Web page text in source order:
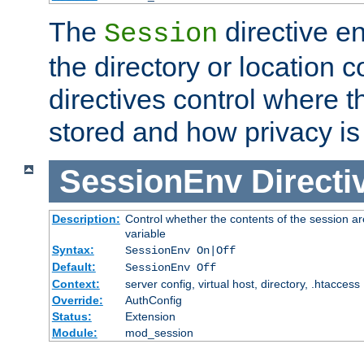
The Session directive
the directory or location
directives control where
stored and how privacy
SessionEnv
Description: Control whether the contents of the session
variable
Syntax:
SessionEnv On|Off
Default:
SessionEnv Off
Context:
server config, virtual host, directory, .htaccess
Override:
AuthConfig
Status:
Extension
Module:
mod_session